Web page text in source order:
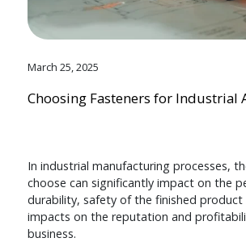
March 25, 2025
Choosing Fasteners for Industrial
In industrial manufacturing processes,
choose can significantly impact on the
durability, safety of the finished product
impacts on the reputation and
business.